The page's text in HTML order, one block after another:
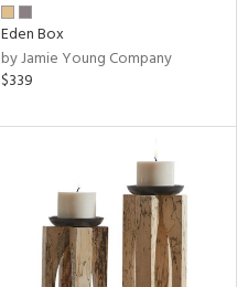
Eden Box
by Jamie Young Company
$339